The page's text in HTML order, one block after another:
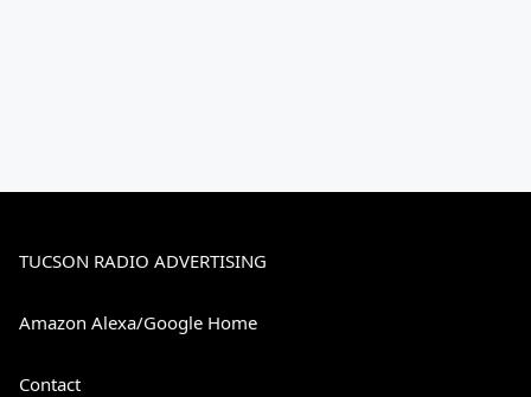
TUCSON RADIO ADVERTISING
Amazon Alexa/Google Home
Contact